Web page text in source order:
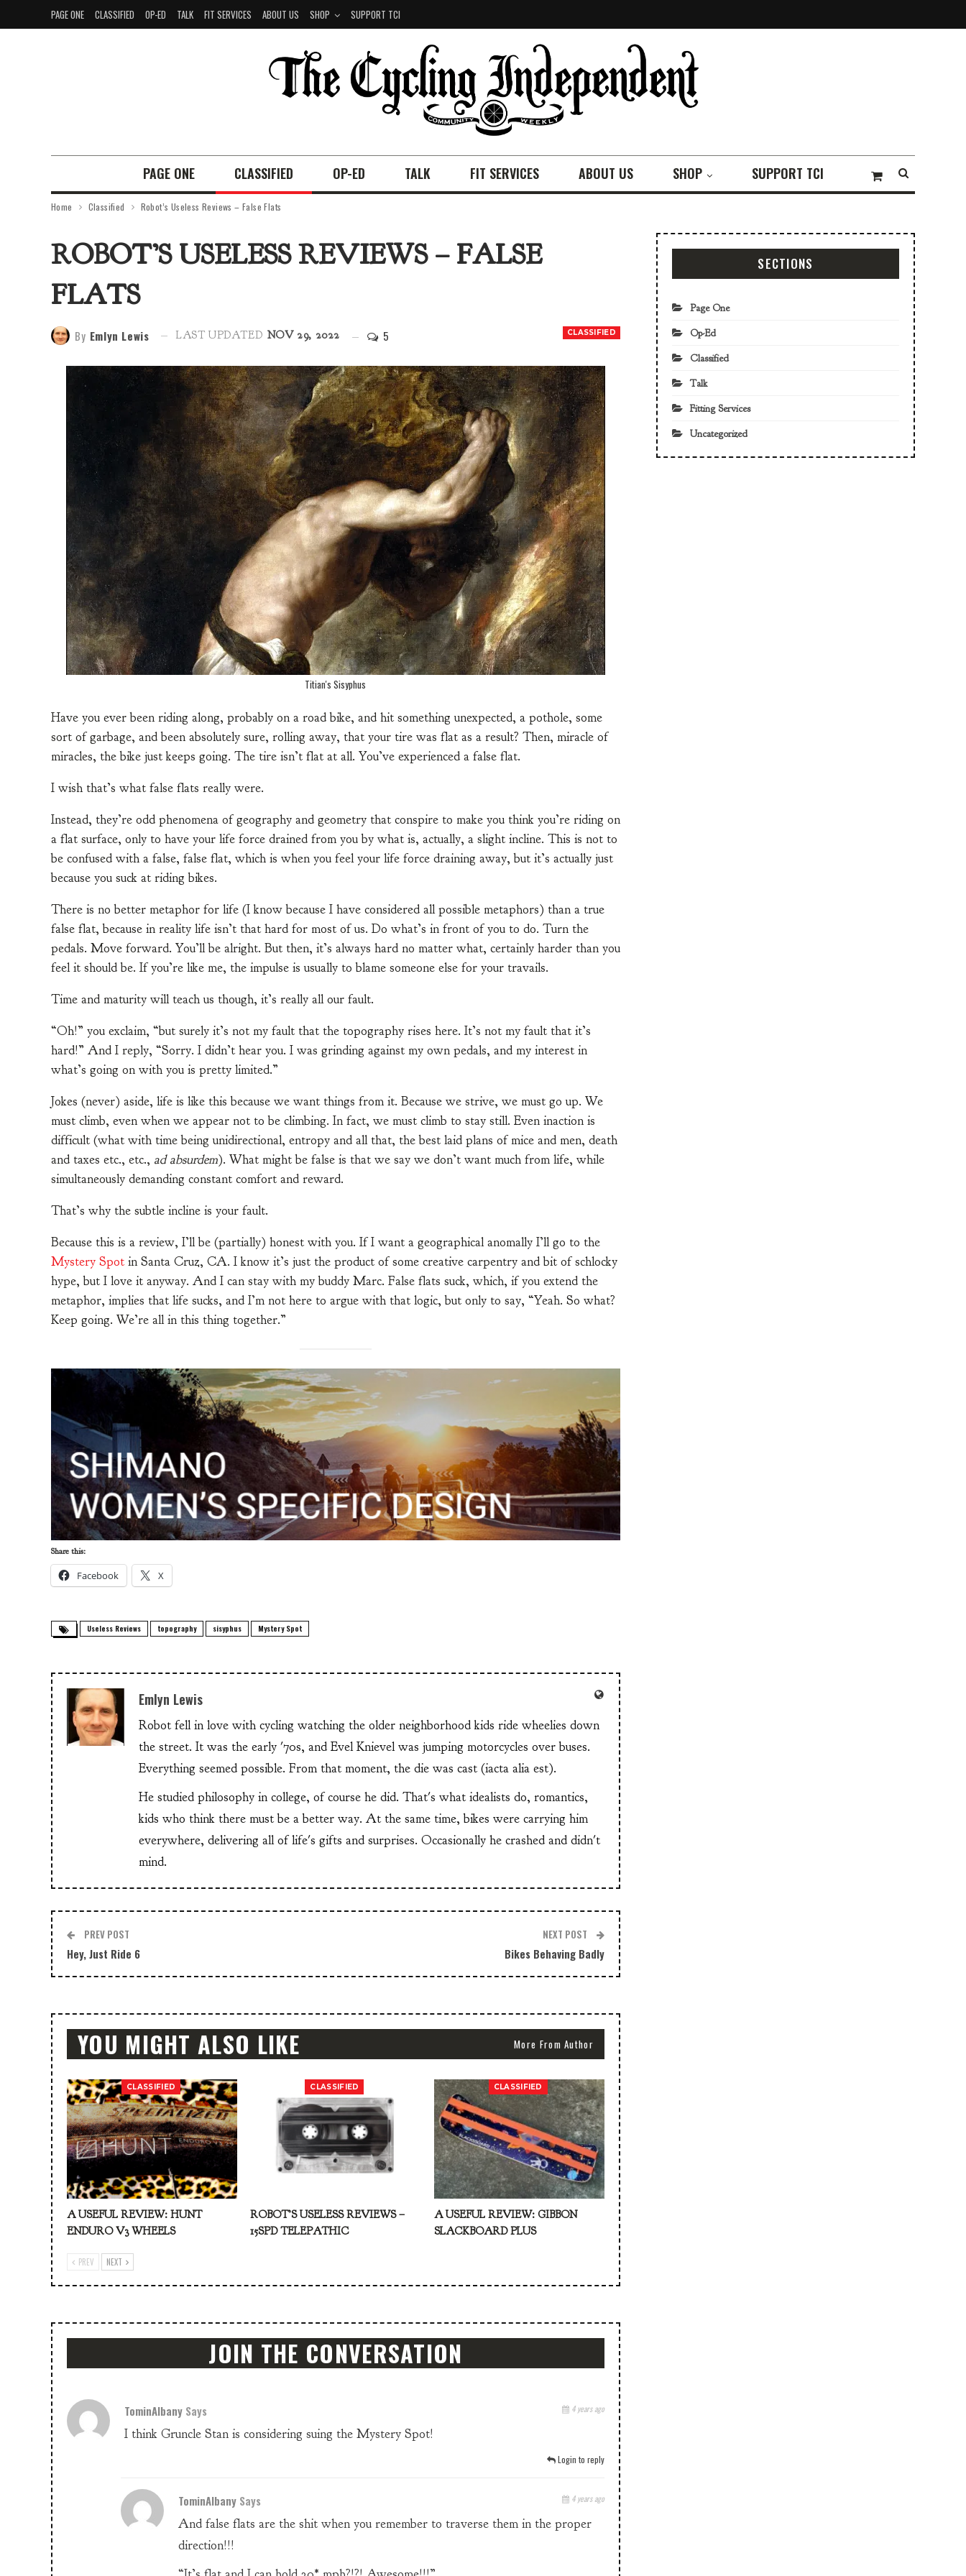
PAGE ONE CLASSIFIED OP-ED TALK FIT SERVICES ABOUT US SHOP SUPPORT TCI
PAGE ONE CLASSIFIED OP-ED TALK FIT SERVICES ABOUT US SHOP SUPPORT TCI
Home Classified Robot’s Useless Reviews – False Flats
ROBOT’S USELESS REVIEWS – FALSE
FLATS
CLASSIFIED
By Emlyn Lewis LAST UPDATED NOV 29, 2022 5
Titian's Sisyphus
Have you ever been riding along, probably on a road bike, and hit something unexpected, a pothole, some
sort of garbage, and been absolutely sure, rolling away, that your tire was flat as a result? Then, miracle of
miracles, the bike just keeps going. The tire isn’t flat at all. You’ve experienced a false flat.
I wish that’s what false flats really were.
Instead, they’re odd phenomena of geography and geometry that conspire to make you think you’re riding on
a flat surface, only to have your life force drained from you by what is, actually, a slight incline. This is not to
be confused with a false, false flat, which is when you feel your life force draining away, but it’s actually just
because you suck at riding bikes.
There is no better metaphor for life (I know because I have considered all possible metaphors) than a true
false flat, because in reality life isn’t that hard for most of us. Do what’s in front of you to do. Turn the
pedals. Move forward. You’ll be alright. But then, it’s always hard no matter what, certainly harder than you
feel it should be. If you’re like me, the impulse is usually to blame someone else for your travails.
Time and maturity will teach us though, it’s really all our fault.
“Oh!” you exclaim, “but surely it’s not my fault that the topography rises here. It’s not my fault that it’s
hard!” And I reply, “Sorry. I didn’t hear you. I was grinding against my own pedals, and my interest in
what’s going on with you is pretty limited.”
Jokes (never) aside, life is like this because we want things from it. Because we strive, we must go up. We
must climb, even when we appear not to be climbing. In fact, we must climb to stay still. Even inaction is
difficult (what with time being unidirectional, entropy and all that, the best laid plans of mice and men, death
and taxes etc., etc., ad absurdem). What might be false is that we say we don’t want much from life, while
simultaneously demanding constant comfort and reward.
That’s why the subtle incline is your fault.
Because this is a review, I’ll be (partially) honest with you. If I want a geographical anomally I’ll go to the
Mystery Spotin Santa Cruz, CA. I know it’s just the product of some creative carpentry and bit of schlocky
hype, but I love it anyway. And I can stay with my buddy Marc. False flats suck, which, if you extend the
metaphor, implies that life sucks, and I’m not here to argue with that logic, but only to say, “Yeah. So what?
Keep going. We’re all in this thing together.”
Share this:
Facebook X
Useless Reviews topography sisyphus Mystery Spot
Emlyn Lewis
Robot fell in love with cycling watching the older neighborhood kids ride wheelies down
the street. It was the early '70s, and Evel Knievel was jumping motorcycles over buses.
Everything seemed possible. From that moment, the die was cast (iacta alia est).
He studied philosophy in college, of course he did. That's what idealists do, romantics,
kids who think there must be a better way. At the same time, bikes were carrying him
everywhere, delivering all of life's gifts and surprises. Occasionally he crashed and didn't
mind.
PREV POST
Hey, Just Ride 6
NEXT POST
Bikes Behaving Badly
YOU MIGHT ALSO LIKE More From Author
CLASSIFIED
A USEFUL REVIEW: HUNT
ENDURO V3 WHEELS
CLASSIFIED
ROBOT’S USELESS REVIEWS –
15SPD TELEPATHIC
CLASSIFIED
A USEFUL REVIEW: GIBBON
SLACKBOARD PLUS
PREV NEXT
JOIN THE CONVERSATION
TominAlbany Says 4 years ago
I think Gruncle Stan is considering suing the Mystery Spot!
Login to reply
TominAlbany Says 4 years ago
And false flats are the shit when you remember to traverse them in the proper
direction!!!
SECTIONS
Page One
Op-Ed
Classified
Talk
Fitting Services
Uncategorized